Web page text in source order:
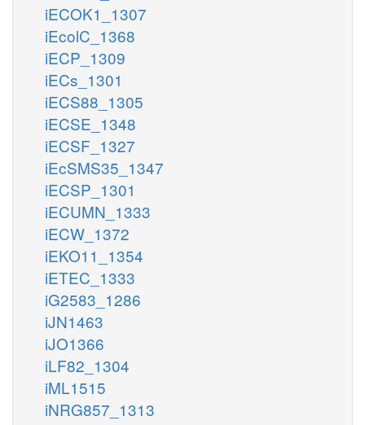
iECOK1_1307
iEcolC_1368
iECP_1309
iECs_1301
iECS88_1305
iECSE_1348
iECSF_1327
iEcSMS35_1347
iECSP_1301
iECUMN_1333
iECW_1372
iEKO11_1354
iETEC_1333
iG2583_1286
iJN1463
iJO1366
iLF82_1304
iML1515
iNRG857_1313